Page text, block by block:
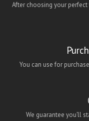
After choosing your
You can use for
We guarantee you’ll